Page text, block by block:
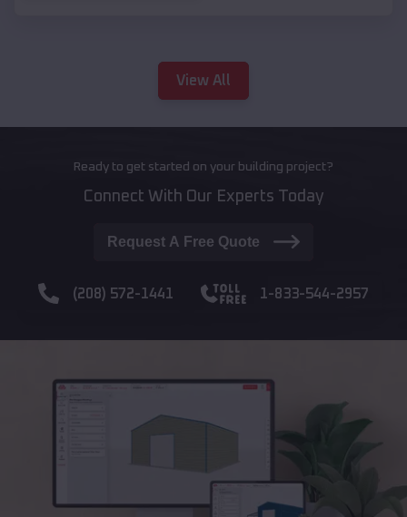
View All
Ready to get started on your building project?
Connect With Our Experts Today
Request A Free Quote
(208) 572-1441 1-833-544-2957